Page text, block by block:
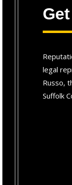
legal
Russo,
Suffolk